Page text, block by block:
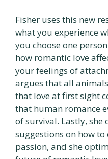
Fisher uses this new
what you experience
you choose one
how romantic love
your feelings of
argues that all
that love at first sight
that human romance
of survival. Lastly, she
suggestions on how
passion, and she